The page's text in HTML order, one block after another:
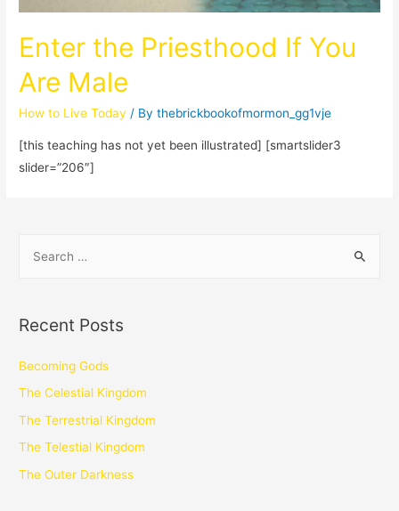
Enter the Priesthood If You
Are Male
How to Live Today / Bythebrickbookofmormon_gg1vje
[this teaching has not yet been illustrated] [smartslider3
slider=”206″]
Recent Posts
Becoming Gods
The Celestial Kingdom
The Terrestrial Kingdom
The Telestial Kingdom
The Outer Darkness